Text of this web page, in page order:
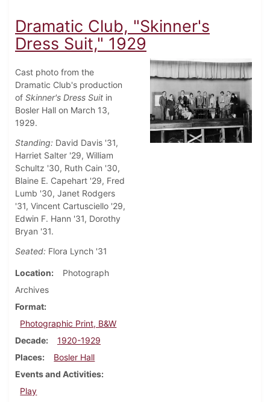
Dramatic Club, "Skinner's
Dress Suit," 1929
Cast photo from the
Dramatic Club's production
of Skinner's Dress Suit in
Bosler Hall on March 13,
1929.
Standing: David Davis '31,
Harriet Salter '29, William
Schultz '30, Ruth Cain '30,
Blaine E. Capehart '29, Fred
Lumb '30, Janet Rodgers
'31, Vincent Cartusciello '29,
Edwin F. Hann '31, Dorothy
Bryan '31.
Seated: Flora Lynch '31
Location
Photograph
Archives
Format
Photographic Print, B&W
Decade
1920-1929
Places
Bosler Hall
Events and Activities
Play